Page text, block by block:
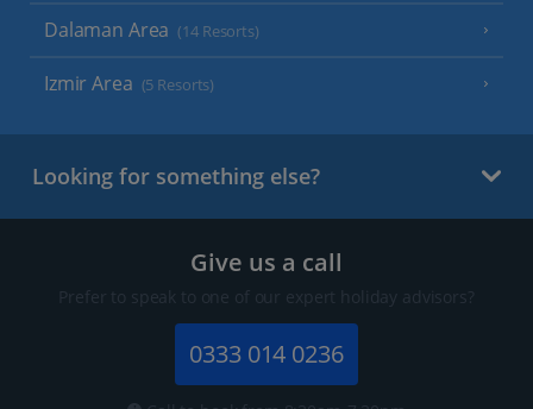
Dalaman Area (14 Resorts)
Izmir Area (5 Resorts)
Looking for something else?
Give us a call
Prefer to speak to one of our expert holiday advisors?
0333 014 0236